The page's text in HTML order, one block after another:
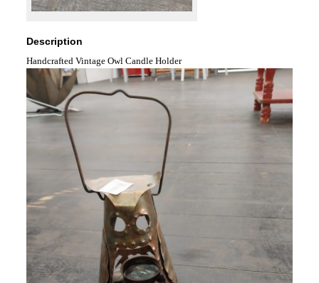
Description
Handcrafted Vintage Owl Candle Holder